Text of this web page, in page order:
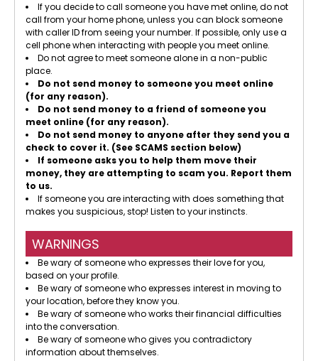
If you decide to call someone you have met online, do not
call from your home phone, unless you can block someone
with caller ID from seeing your number. If possible, only use a
cell phone when interacting with people you meet online.
Do not agree to meet someone alone in a non-public
place.
Do not send money to someone you meet online
(for any reason).
Do not send money to a friend of someone you
meet online (for any reason).
Do not send money to anyone after they send you a
check to cover it. (See SCAMS section below)
If someone asks you to help them move their
money, they are attempting to scam you. Report them
to us.
If someone you are interacting with does something that
makes you suspicious, stop! Listen to your instincts.
WARNINGS
Be wary of someone who expresses their love for you,
based on your profile.
Be wary of someone who expresses interest in moving to
your location, before they know you.
Be wary of someone who works their financial difficulties
into the conversation.
Be wary of someone who gives you contradictory
information about themselves.